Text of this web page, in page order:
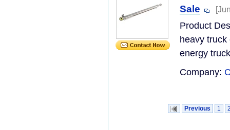
Sale
Product
heavy
energy
Company:
Previous 1